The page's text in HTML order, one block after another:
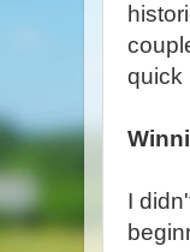
quick
I